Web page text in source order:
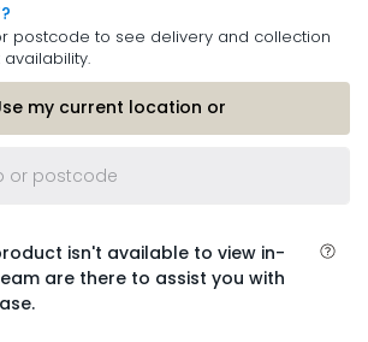
postcode to see delivery and collection
my current location or
isn't available to view in-
are there to assist you with